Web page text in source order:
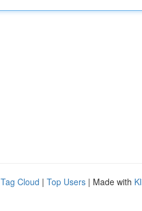
Tag Cloud | Top Users | Made with